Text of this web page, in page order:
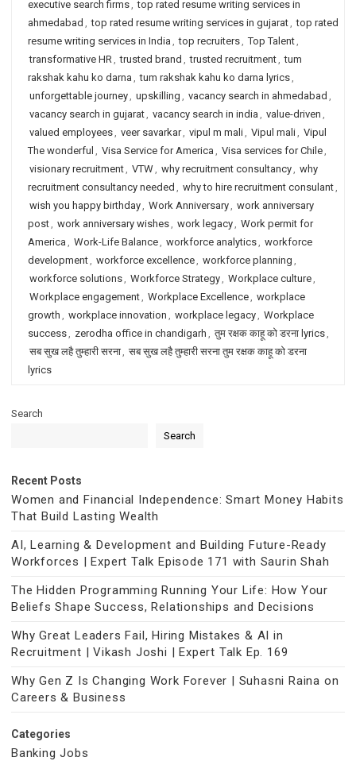
executive search firms, top rated resume writing services in
ahmedabad , top rated resume writing services in gujarat, top rated
resume writing services in India , top recruiters, Top Talent,
transformative HR, trusted brand , trusted recruitment, tum
rakshak kahu ko darna , tum rakshak kahu ko darna lyrics,
unforgettable journey, upskilling , vacancy search in ahmedabad ,
vacancy search in gujarat, vacancy search in india , value-driven ,
valued employees, veer savarkar, vipul m mali, Vipul mali, Vipul
The wonderful , Visa Service for America , Visa services for Chile,
visionary recruitment, VTW, why recruitment consultancy, why
recruitment consultancy needed , why to hire recruitment consulant,
wish you happy birthday, Work Anniversary, work anniversary
post, work anniversary wishes, work legacy, Work permit for
America , Work-Life Balance, workforce analytics, workforce
development, workforce excellence, workforce planning ,
workforce solutions, Workforce Strategy, Workplace culture,
Workplace engagement, Workplace Excellence, workplace
growth , workplace innovation , workplace legacy, Workplace
success, zerodha office in chandigarh , तुम रक्षक काहू को डरना lyrics,
सब सुख लहै तुम्हारी सरना, सब सुख लहै तुम्हारी सरना तुम रक्षक काहू को डरना
lyrics
Search
Search
Recent Posts
Women and Financial Independence: Smart Money Habits
That Build Lasting Wealth
AI, Learning & Development and Building Future-Ready
Workforces | Expert Talk Episode 171 with Saurin Shah
The Hidden Programming Running Your Life: How Your
Beliefs Shape Success, Relationships and Decisions
Why Great Leaders Fail, Hiring Mistakes & AI in
Recruitment | Vikash Joshi | Expert Talk Ep. 169
Why Gen Z Is Changing Work Forever | Suhasni Raina on
Careers & Business
Categories
Banking Jobs